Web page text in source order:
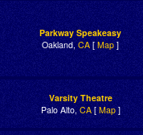
Parkway Speakeasy
Oakland,CA[ Map ]
Varsity Theatre
Palo Alto,CA[ Map]